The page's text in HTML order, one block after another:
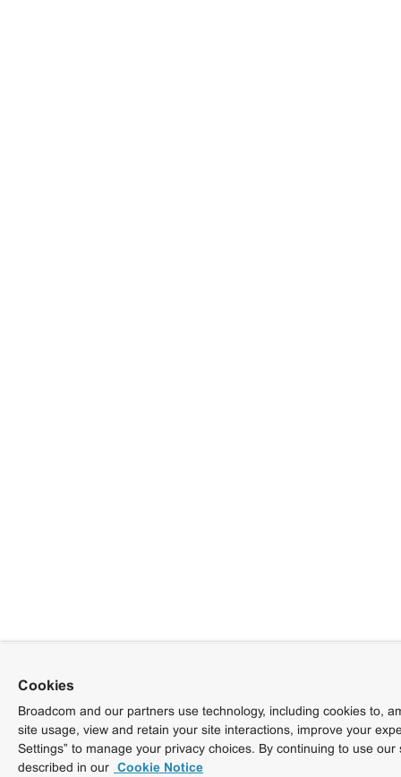
Cookies
Broadcom and our partners use technology, including cookies to,
site usage, view and retain your site interactions, improve your
Settings” to manage your privacy choices. By continuing to use
described in our Cookie Notice